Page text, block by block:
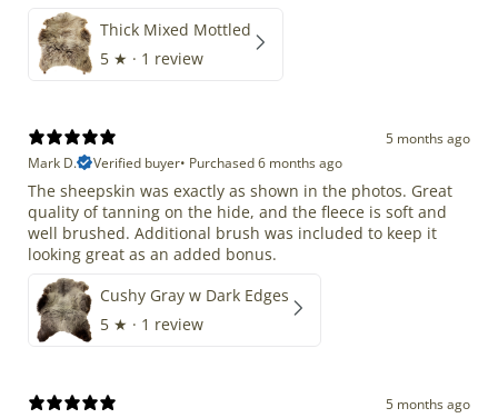
Thick Mixed Mottled
5 ★ · 1 review
5 months ago
Mark D.
Verified buyer• Purchased 6 months ago
The sheepskin was exactly as shown in the photos. Great
quality of tanning on the hide, and the fleece is soft and
well brushed. Additional brush was included to keep it
looking great as an added bonus.
Cushy Gray w Dark Edges
5 ★ · 1 review
5 months ago